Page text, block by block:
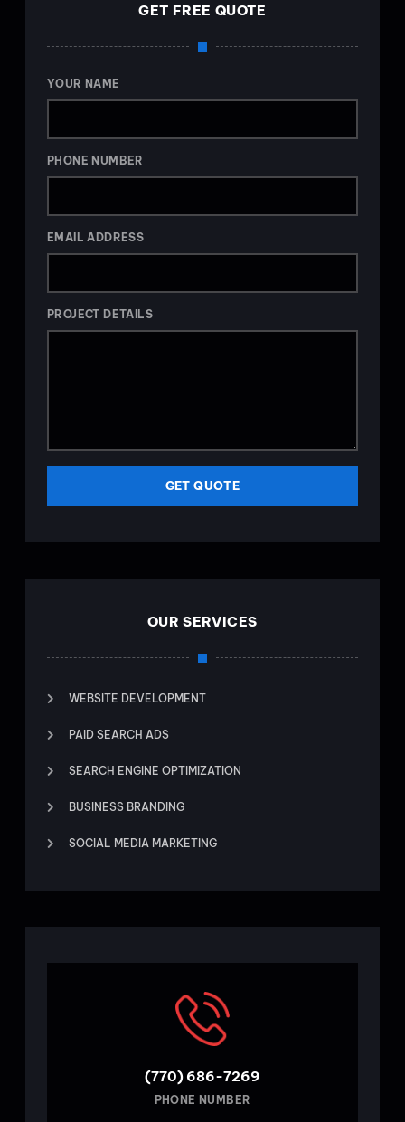
GET FREE QUOTE
YOUR NAME
PHONE NUMBER
EMAIL ADDRESS
PROJECT DETAILS
GET QUOTE
OUR SERVICES
WEBSITE DEVELOPMENT
PAID SEARCH ADS
SEARCH ENGINE OPTIMIZATION
BUSINESS BRANDING
SOCIAL MEDIA MARKETING
(770) 686-7269
PHONE NUMBER